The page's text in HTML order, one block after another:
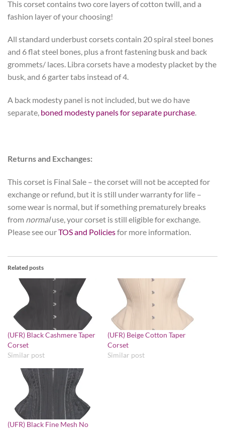
This corset contains two core layers of cotton twill, and a
fashion layer of your choosing!
All standard underbust corsets contain 20 spiral steel bones
and 6 flat steel bones, plus a front fastening busk and back
grommets/ laces. Libra corsets have a modesty placket by the
busk, and 6 garter tabs instead of 4.
A back modesty panel is not included, but we do have
separate, boned modesty panels for separate purchase.
Returns and Exchanges:
This corset is Final Sale – the corset will not be accepted for
exchange or refund, but it is still under warranty for life –
some wear is normal, but if something prematurely breaks
from normaluse, your corset is still eligible for exchange.
Please see ourTOS and Policiesfor more information.
Related posts
(UFR) Black Cashmere Taper
Corset
Similar post
(UFR) Beige Cotton Taper
Corset
Similar post
(UFR) Black Fine Mesh No